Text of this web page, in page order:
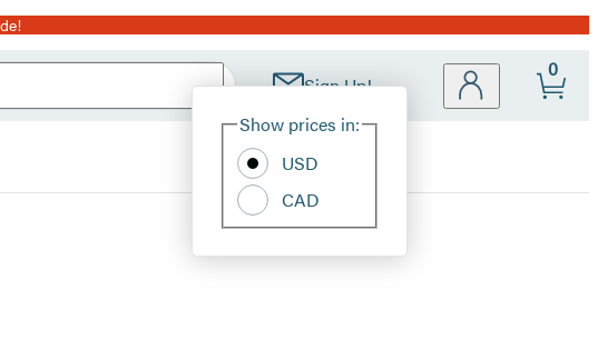
Sign Up!
Site
Show prices in:
USD
CAD
0